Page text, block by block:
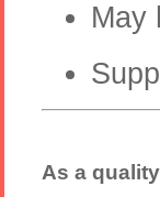
May
As a